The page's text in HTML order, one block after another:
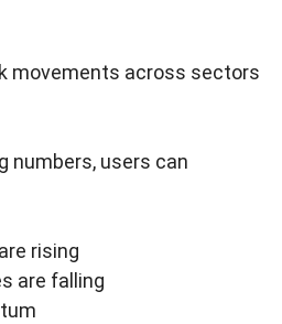
movements across sectors
numbers, users can
rising
are falling